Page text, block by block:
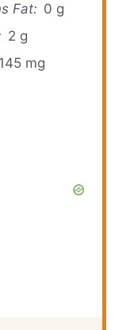
Fat: 0 g
2 g
145 mg